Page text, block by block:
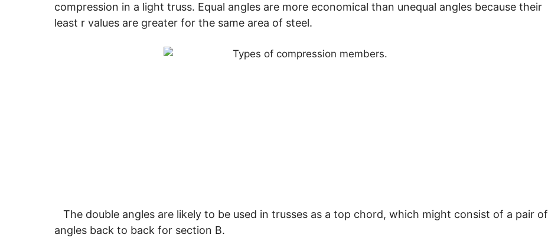
compression in a light truss. Equal angles are more economical than unequal angles because their
least r values are greater for the same area of steel.
The double angles are likely to be used in trusses as a top chord, which might consist of a pair of
angles back to back for section B.